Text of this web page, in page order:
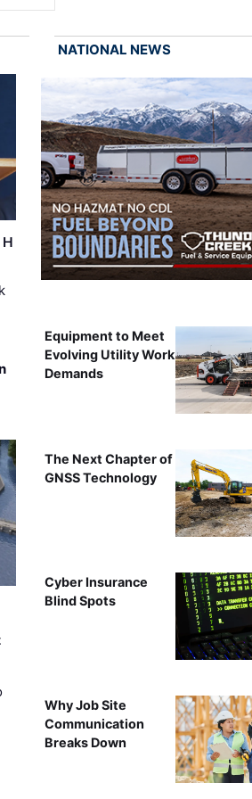
NATIONAL NEWS
Equipment to Meet
Evolving Utility Work
Demands
The Next Chapter of
GNSS Technology
Cyber Insurance
Blind Spots
Why Job Site
Communication
Breaks Down